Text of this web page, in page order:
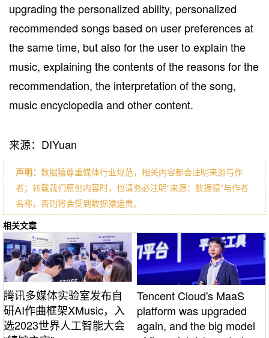
upgrading the personalized ability, personalized
recommended songs based on user preferences at
the same time, but also for the user to explain the
music, explaining the contents of the reasons for the
recommendation, the interpretation of the song,
music encyclopedia and other content.
来源：DIYuan
声明： 数据猿尊重媒体行业规范，相关内容都会注明来源与作
者；转载我们原创内容时，也请务必注明“来源：数据猿”与作者
名称，否则将会受到数据猿追责。
相关文章
腾讯多媒体实验室发布自
研AI作曲框架XMusic，入
选2023世界人工智能大会
Tencent Cloud's MaaS
platform was upgraded
again, and the big model